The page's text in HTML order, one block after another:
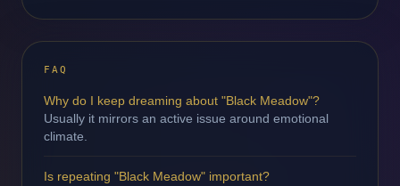
FAQ
Why do I keep dreaming about "Black Meadow"?
Usually it mirrors an active issue around emotional
climate.
Is repeating "Black Meadow" important?